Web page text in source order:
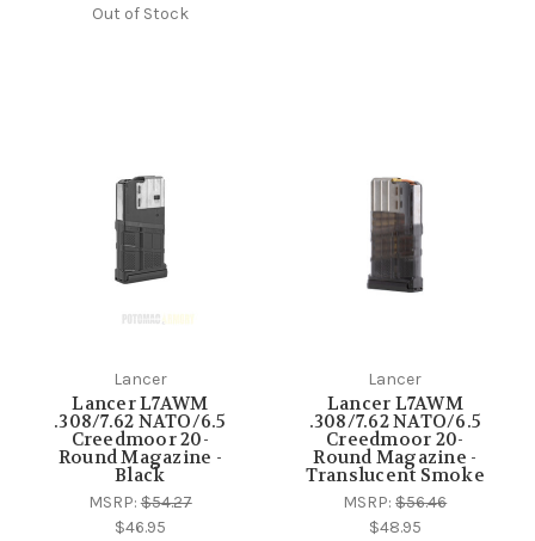
Out of Stock
Lancer
Lancer L7AWM
.308/7.62 NATO/6.5
Creedmoor 20-
Round Magazine -
Black
MSRP:$54.27
$46.95
Lancer
Lancer L7AWM
.308/7.62 NATO/6.5
Creedmoor 20-
Round Magazine -
Translucent Smoke
MSRP:$56.46
$48.95